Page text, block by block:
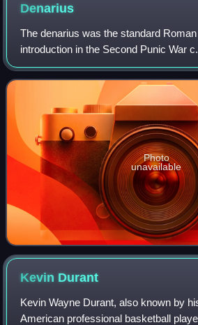
Denarius
The denarius was the standard
introduction in the Second Punic War
of Gordian III, when it was gradually
antoninianus. It continued to
Photo
unavailable
Kevin Durant
Kevin Wayne Durant, also known by
American professional basketball